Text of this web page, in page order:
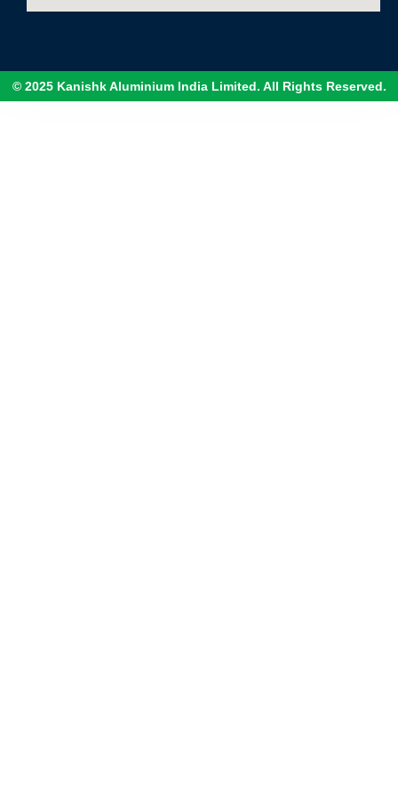
© 2025 Kanishk Aluminium India Limited. All Rights Reserved.